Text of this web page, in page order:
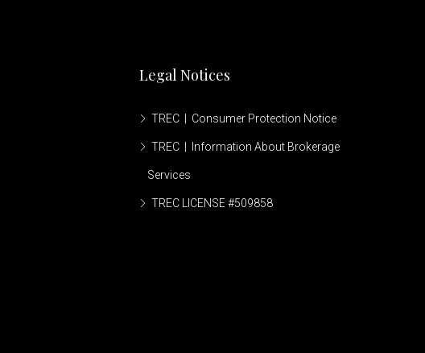
Legal Notices
TREC | Consumer Protection Notice
TREC | Information About Brokerage
Services
TREC LICENSE #509858